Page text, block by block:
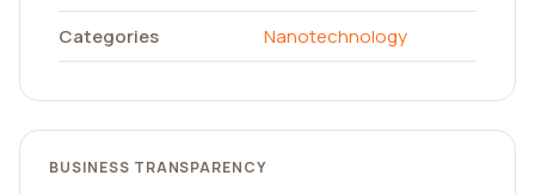
Categories
Nanotechnology
BUSINESS TRANSPARENCY